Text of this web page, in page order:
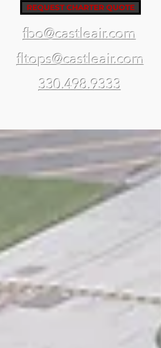
REQUEST CHARTER QUOTE
fbo@castleair.com
fltops@castleair.com
330.498.9333